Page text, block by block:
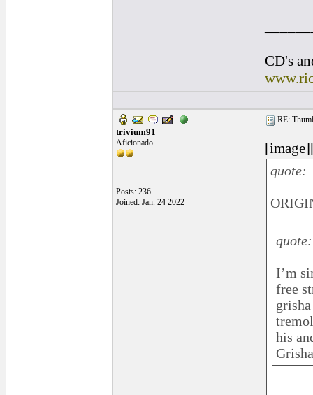
CD's
trivium91
Aficionado
Posts: 236
Joined: Jan. 24 2022
RE:
quote:
quote:
I’m
free
his